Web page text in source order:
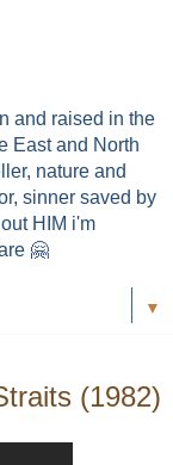
and raised in the
East and North
nature and
sinner saved by
🤗
▼
(1982)